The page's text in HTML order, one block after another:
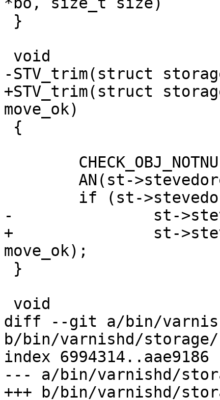
-STV_trim(struct
+STV_trim(struct
move_ok)
-		st->stevedore->trim(st, size);
+		st->stevedore->trim(st, size,
move_ok);
diff --git a/bin/
b/bin/varnishd/
index 6994314..aae9186
--- a/bin/varnishd/
+++ b/bin/varnishd/